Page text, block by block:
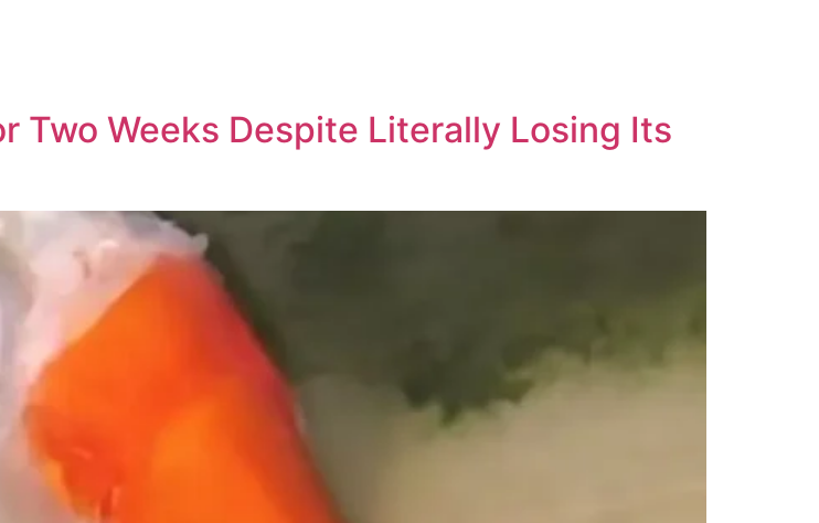
Two Weeks Despite Literally Losing Its